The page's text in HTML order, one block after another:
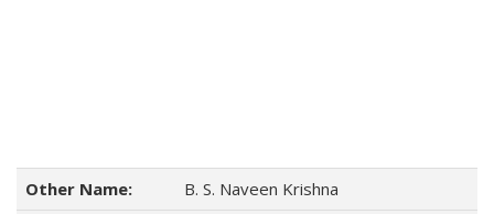
Other Name:
B. S. Naveen Krishna